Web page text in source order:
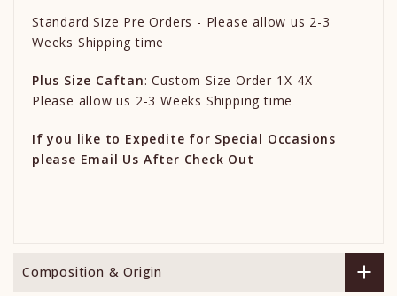
Standard Size Pre Orders - Please allow us 2-3
Weeks Shipping time
Plus Size Caftan: Custom Size Order 1X-4X -
Please allow us 2-3 Weeks Shipping time
If you like to Expedite for Special Occasions
please Email Us After Check Out
Composition & Origin